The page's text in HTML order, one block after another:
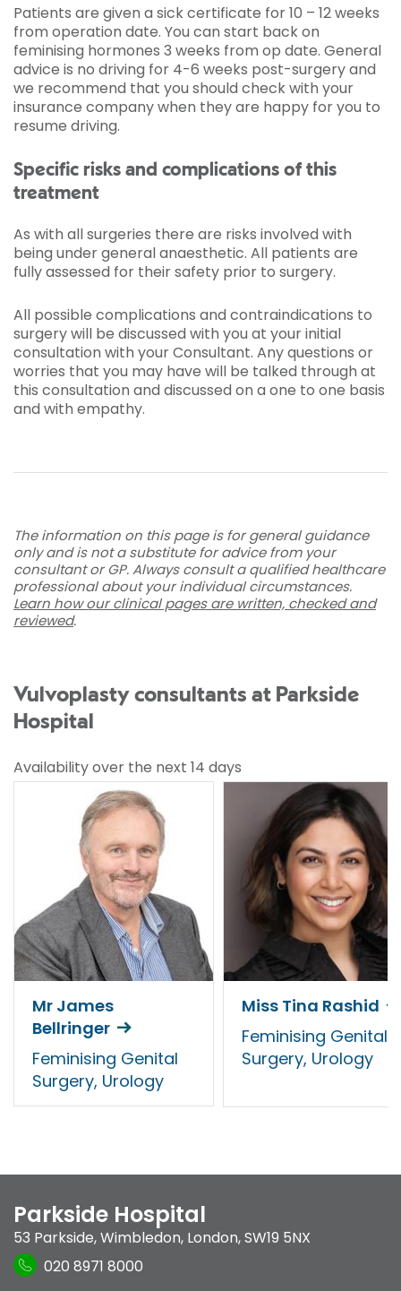
Patients are given a sick certificate for 10 – 12 weeks
from operation date. You can start back on
feminising hormones 3 weeks from op date. General
advice is no driving for 4-6 weeks post-surgery and
we recommend that you should check with your
insurance company when they are happy for you to
resume driving.
Specific risks and complications of this
treatment
As with all surgeries there are risks involved with
being under general anaesthetic. All patients are
fully assessed for their safety prior to surgery.
All possible complications and contraindications to
surgery will be discussed with you at your initial
consultation with your Consultant. Any questions or
worries that you may have will be talked through at
this consultation and discussed on a one to one basis
and with empathy.
The information on this page is for general guidance
only and is not a substitute for advice from your
consultant or GP. Always consult a qualified healthcare
professional about your individual circumstances.
Learn how our clinical pages are written, checked and
reviewed.
Vulvoplasty consultants at Parkside
Hospital
Availability over the next 14 days
Mr James
Bellringer
Feminising Genital
Surgery, Urology
Miss Tina Rashid
Feminising Genital
Surgery, Urology
Parkside Hospital
53 Parkside,Wimbledon, London,SW19 5NX
020 8971 8000